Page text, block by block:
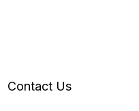
Contact Us